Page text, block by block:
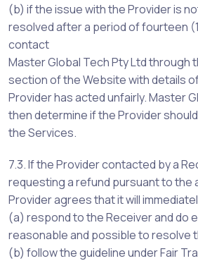
(b) if the issue with the Provider is
resolved after a period of fourteen
contact
Master Global Tech Pty Ltd through
section of the Website with details
Provider has acted unfairly. Master
then determine if the Provider
the Services.
7.3. If the Provider contacted by a
requesting a refund pursuant to the
Provider agrees that it will
(a) respond to the Receiver and do
reasonable and possible to resolve
(b) follow the guideline under Fair